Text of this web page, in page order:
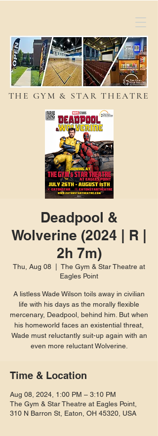
THE GYM & STAR THEATRE
Deadpool &
Wolverine (2024 | R |
2h 7m)
Thu, Aug 08
The Gym & Star Theatre at
Eagles Point
A listless Wade Wilson toils away in civilian
life with his days as the morally flexible
mercenary, Deadpool, behind him. But when
his homeworld faces an existential threat,
Wade must reluctantly suit-up again with an
even more reluctant Wolverine.
Time & Location
Aug 08, 2024, 1:00 PM – 3:10 PM
The Gym & Star Theatre at Eagles Point,
310 N Barron St, Eaton, OH 45320, USA